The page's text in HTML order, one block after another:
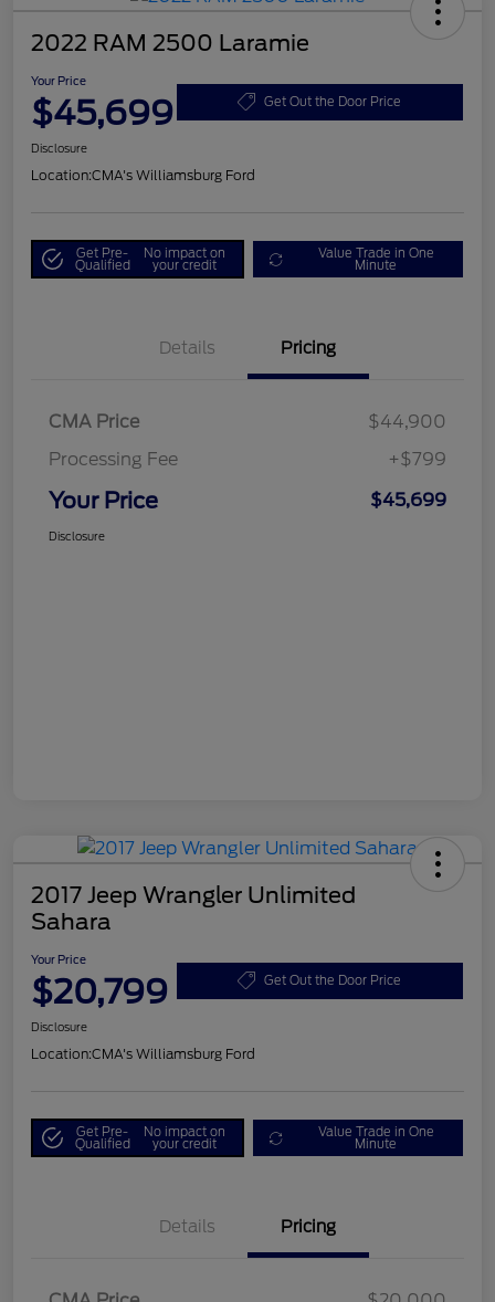
2022 RAM 2500 Laramie
Your Price
$45,699 Get Out the Door Price
Disclosure
Location:CMA's Williamsburg Ford
Get Pre-
Qualified
No impact on
your credit
Value Trade in One
Minute
Details Pricing
CMA Price
$44,900
Processing Fee
+$799
Your Price $45,699
Disclosure
2017 Jeep Wrangler Unlimited
Sahara
Your Price
$20,799 Get Out the Door Price
Disclosure
Location:CMA's Williamsburg Ford
Get Pre-
Qualified
No impact on
your credit
Value Trade in One
Minute
Details Pricing